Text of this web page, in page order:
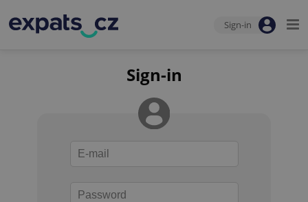
Sign-in
Sign-in